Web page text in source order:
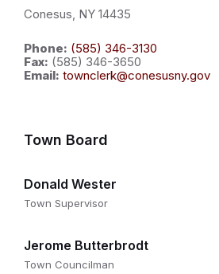
Conesus, NY 14435
Phone: (585) 346-3130
Fax: (585) 346-3650
Email: townclerk@conesusny.gov
Town Board
Donald Wester
Town Supervisor
Jerome Butterbrodt
Town Councilman